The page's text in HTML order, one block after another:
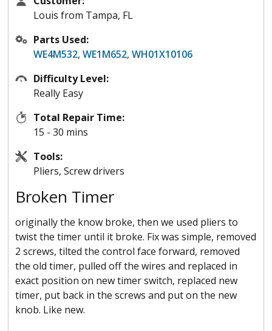
Louis from Tampa, FL
Parts Used:
WE4M532, WE1M652, WH01X10106
Difficulty Level:
Really Easy
Total Repair Time:
15 - 30 mins
Tools:
Pliers, Screw drivers
Broken Timer
originally the know broke, then we used pliers to
twist the timer until it broke. Fix was simple, removed
2 screws, tilted the control face forward, removed
the old timer, pulled off the wires and replaced in
exact position on new timer switch, replaced new
timer, put back in the screws and put on the new
knob. Like new.